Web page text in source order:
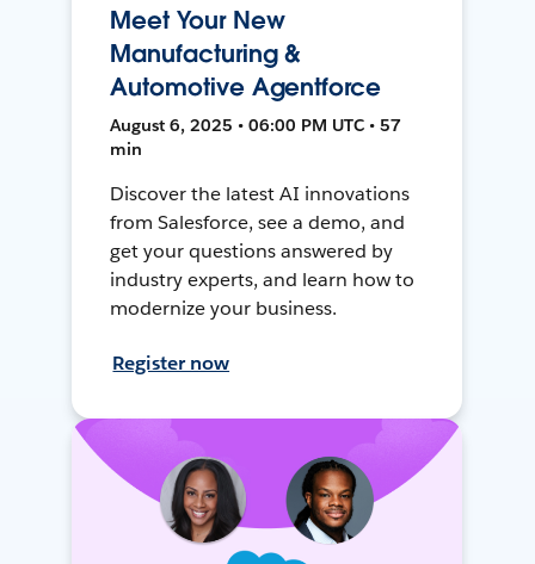
Meet Your New
Manufacturing &
Automotive Agentforce
August 6, 2025 • 06:00 PM UTC • 57
min
Discover the latest AI innovations
from Salesforce, see a demo, and
get your questions answered by
industry experts, and learn how to
modernize your business.
Register now